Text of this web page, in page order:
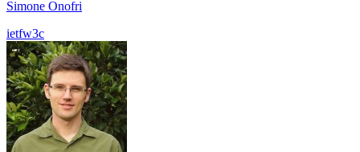
Simone Onofri
ietfw3c